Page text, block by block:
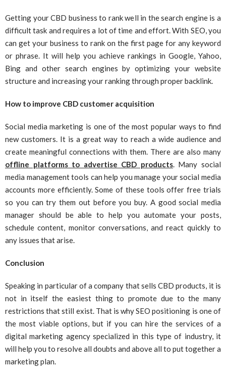
Getting your CBD business to rank well in the search engine is a
difficult task and requires a lot of time and effort. With SEO, you
can get your business to rank on the first page for any keyword
or phrase. It will help you achieve rankings in Google, Yahoo,
Bing and other search engines by optimizing your website
structure and increasing your ranking through proper backlink.
How to improve CBD customer acquisition
Social media marketing is one of the most popular ways to find
new customers. It is a great way to reach a wide audience and
create meaningful connections with them. There are also many
offline platforms to advertise CBD products. Many social
media management tools can help you manage your social media
accounts more efficiently. Some of these tools offer free trials
so you can try them out before you buy. A good social media
manager should be able to help you automate your posts,
schedule content, monitor conversations, and react quickly to
any issues that arise.
Conclusion
Speaking in particular of a company that sells CBD products, it is
not in itself the easiest thing to promote due to the many
restrictions that still exist. That is why SEO positioning is one of
the most viable options, but if you can hire the services of a
digital marketing agency specialized in this type of industry, it
will help you to resolve all doubts and above all to put together a
marketing plan.